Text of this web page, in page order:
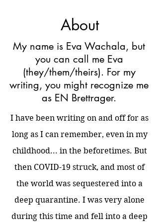
About
My name is Eva Wachala, but
you can call me Eva
(they/them/theirs). For my
writing, you might recognize me
as EN Brettrager.
I have been writing on and off for as
long as I can remember, even in my
childhood... in the beforetimes. But
then COVID-19 struck, and most of
the world was sequestered into a
deep quarantine. I was very alone
during this time and fell into a deep